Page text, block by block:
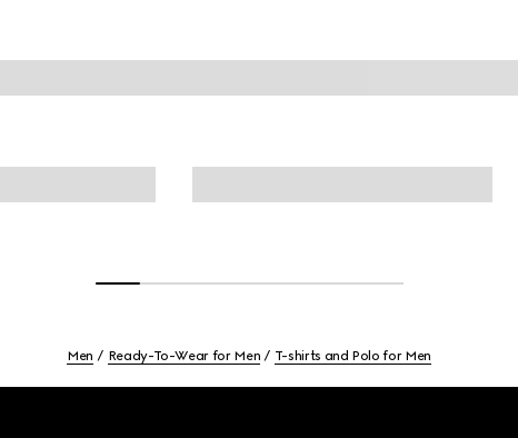
Men Ready-To-Wear for Men T-shirts and Polo for Men